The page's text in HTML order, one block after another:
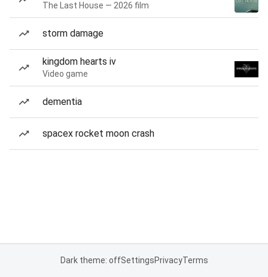
The Last House — 2026 film
storm damage
kingdom hearts iv
Video game
dementia
spacex rocket moon crash
Dark theme: offSettingsPrivacyTerms